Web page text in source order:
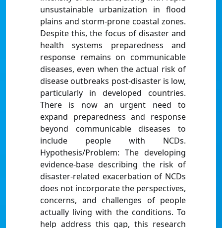
unsustainable urbanization in flood
plains and storm-prone coastal zones.
Despite this, the focus of disaster and
health systems preparedness and
response remains on communicable
diseases, even when the actual risk of
disease outbreaks post-disaster is low,
particularly in developed countries.
There is now an urgent need to
expand preparedness and response
beyond communicable diseases to
include people with NCDs.
Hypothesis/Problem: The developing
evidence-base describing the risk of
disaster-related exacerbation of NCDs
does not incorporate the perspectives,
concerns, and challenges of people
actually living with the conditions. To
help address this gap, this research